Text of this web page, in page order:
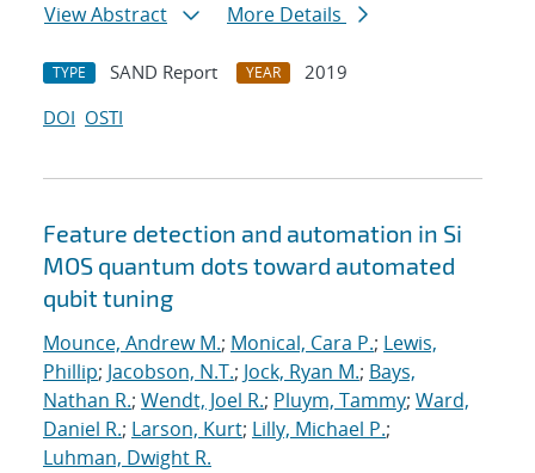
View Abstract
More Details
TYPE SAND Report YEAR
2019
DOI OSTI
Feature detection and automation in Si
MOS quantum dots toward automated
qubit tuning
Mounce, Andrew M.; Monical, Cara P.; Lewis,
Phillip; Jacobson, N.T.; Jock, Ryan M.; Bays,
Nathan R.; Wendt, Joel R.; Pluym, Tammy; Ward,
Daniel R.; Larson, Kurt; Lilly, Michael P.;
Luhman, Dwight R.